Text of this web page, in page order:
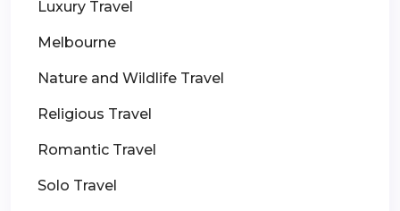
Luxury Travel
Melbourne
Nature and Wildlife Travel
Religious Travel
Romantic Travel
Solo Travel